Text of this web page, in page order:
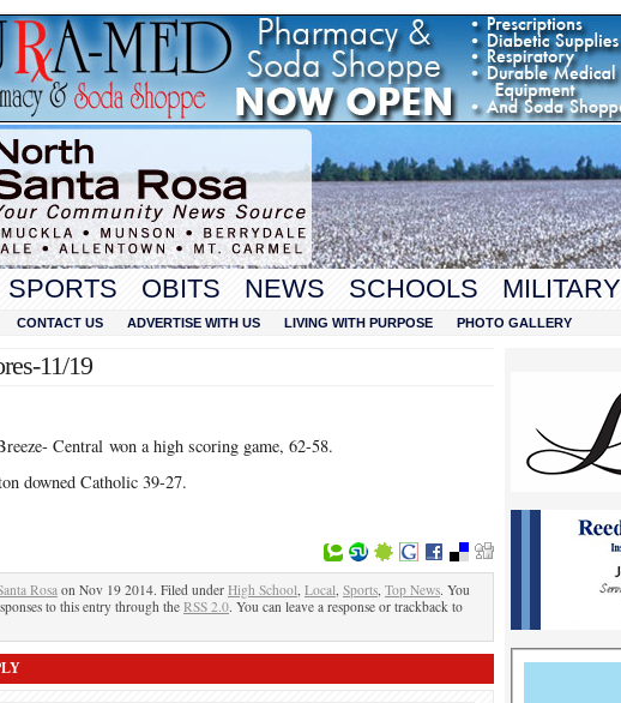
SPORTS OBITS NEWS SCHOOLS MILITARY
CONTACT US ADVERTISE WITH US LIVING WITH PURPOSE PHOTO GALLERY
11/19
Central won a high scoring game, 62-58.
downed Catholic 39-27.
Rosa on Nov 19 2014. Filed under High School, Local, Sports, Top News. You
to this entry through theRSS 2.0. You can leave a response or trackback to